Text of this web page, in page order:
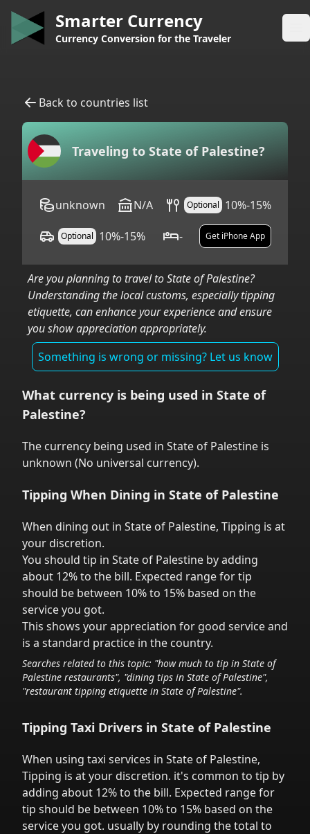
Smarter Currency
Currency Conversion for the Traveler
Back to countries list
Traveling to State of Palestine?
unknown N/A Optional 10%-15%
Optional 10%-15% - Get iPhone App
Are you planning to travel toState of Palestine?
Understanding the local customs, especially tipping
etiquette, can enhance your experience and ensure
you show appreciation appropriately.
Something is wrong or missing? Let us know
What currency is being used in State of
Palestine?
The currency being used in State of Palestine is
unknown (No universal currency).
Tipping When Dining in State of Palestine
When dining out in State of Palestine, Tipping is at
your discretion.
You should tip in State of Palestine by adding
about 12% to the bill. Expected range for tip
should be between 10% to 15% based on the
service you got.
This shows your appreciation for good service and
is a standard practice in the country.
Searches related to this topic: "how much to tip in State of
Palestine restaurants", "dining tips in State of Palestine",
"restaurant tipping etiquette in State of Palestine".
Tipping Taxi Drivers in State of Palestine
When using taxi services in State of Palestine,
Tipping is at your discretion. it's common to tip by
adding about 12% to the bill. Expected range for
tip should be between 10% to 15% based on the
service you got. usually by rounding the total to